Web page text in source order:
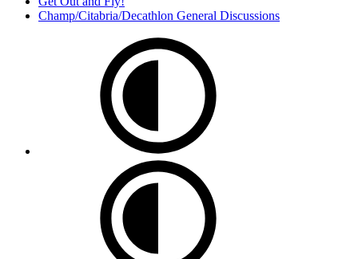
Champ/Citabria/Decathlon General Discussions